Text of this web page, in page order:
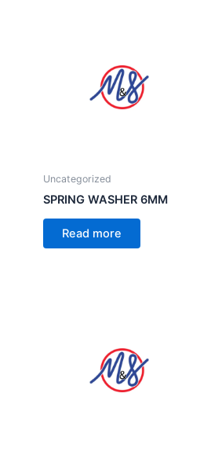
Uncategorized
SPRING WASHER 6MM
Read more